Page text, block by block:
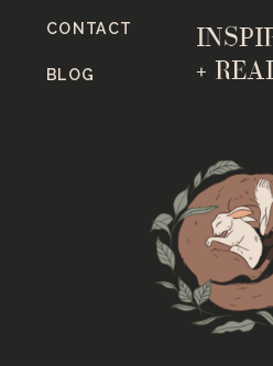
+
BLOG
CONTACT